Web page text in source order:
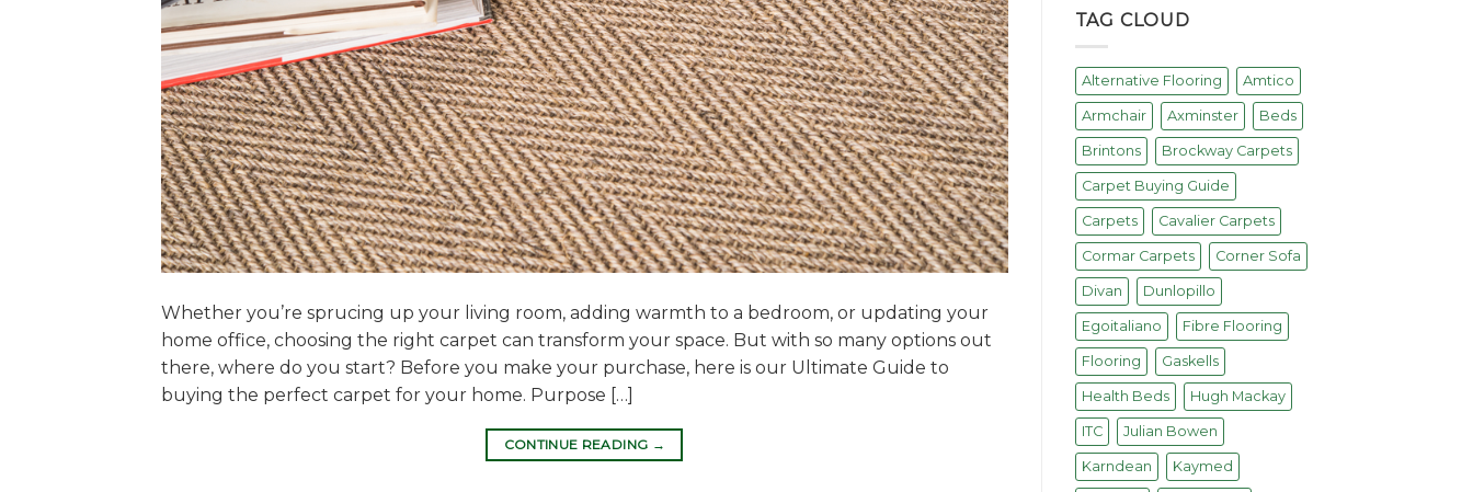
Whether you’re sprucing up your living room, adding warmth to a bedroom, or updating your
home office, choosing the right carpet can transform your space. But with so many options out
there, where do you start? Before you make your purchase, here is our Ultimate Guide to
buying the perfect carpet for your home. Purpose […]
CONTINUE READING →
TAG CLOUD
Alternative Flooring Amtico
Armchair Axminster Beds
Brintons Brockway Carpets
Carpet Buying Guide
Carpets Cavalier Carpets
Cormar Carpets Corner Sofa
Divan Dunlopillo
Egoitaliano Fibre Flooring
Flooring Gaskells
Health Beds Hugh Mackay
ITC Julian Bowen
Karndean Kaymed